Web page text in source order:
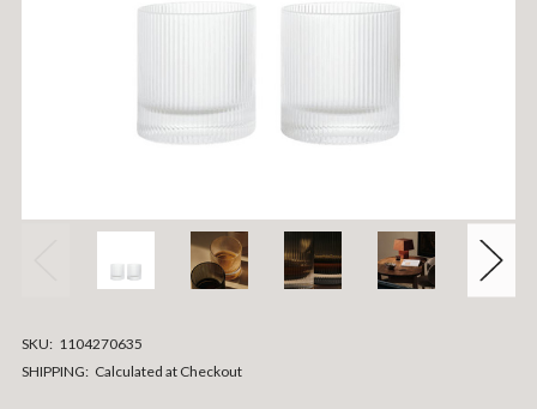
SKU: 1104270635
SHIPPING: Calculated at Checkout